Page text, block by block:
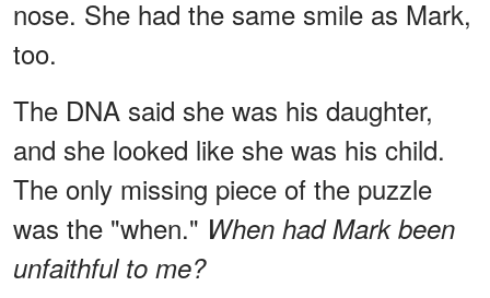
nose. She had the same smile as Mark,
too.
The DNA said she was his daughter,
and she looked like she was his child.
The only missing piece of the puzzle
was the "when." When had Mark been
unfaithful to me?